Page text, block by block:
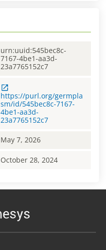
urn:uuid:545bec8c-
7167-4be1-aa3d-
23a7765152c7
https://purl.org/germpla
sm/id/545bec8c-7167-
4be1-aa3d-
23a7765152c7
May 7, 2026
October 28, 2024